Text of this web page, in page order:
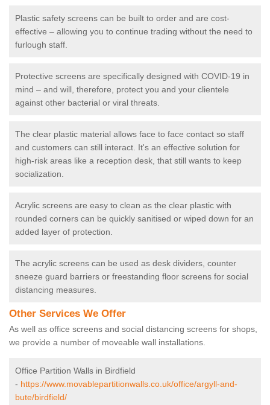
Plastic safety screens can be built to order and are cost-
effective – allowing you to continue trading without the need to
furlough staff.
Protective screens are specifically designed with COVID-19 in
mind – and will, therefore, protect you and your clientele
against other bacterial or viral threats.
The clear plastic material allows face to face contact so staff
and customers can still interact. It's an effective solution for
high-risk areas like a reception desk, that still wants to keep
socialization.
Acrylic screens are easy to clean as the clear plastic with
rounded corners can be quickly sanitised or wiped down for an
added layer of protection.
The acrylic screens can be used as desk dividers, counter
sneeze guard barriers or freestanding floor screens for social
distancing measures.
Other Services We Offer
As well as office screens and social distancing screens for shops,
we provide a number of moveable wall installations.
Office Partition Walls in Birdfield
- https://www.movablepartitionwalls.co.uk/office/argyll-and-
bute/birdfield/